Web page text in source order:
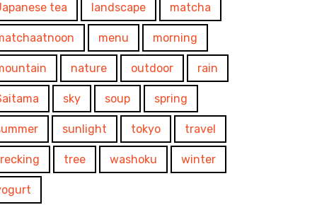
tea landscape matcha
menu morning
nature outdoor rain
sky soup spring
sunlight tokyo travel
tree washoku winter